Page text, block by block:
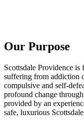
Our Purpose
Scottsdale Providence
suffering from addiction
compulsive and self-
profound change
provided by an
safe, luxurious